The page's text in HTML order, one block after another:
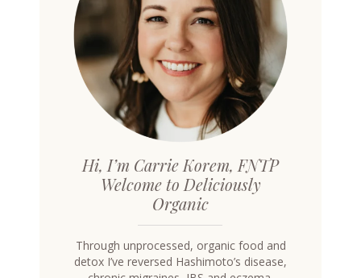
Hi, I’m Carrie Korem, FNTP
Welcome to Deliciously
Organic
Through unprocessed, organic food and
detox I’ve reversed Hashimoto’s disease,